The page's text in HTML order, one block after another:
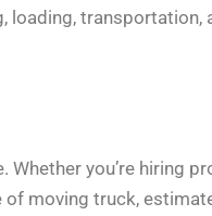
you’re hiring
moving truck,